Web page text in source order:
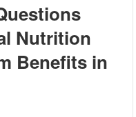
Nutrition
Benefits in